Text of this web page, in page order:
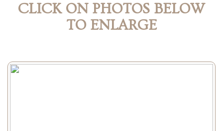
CLICK ON PHOTOS BELOW
TO ENLARGE